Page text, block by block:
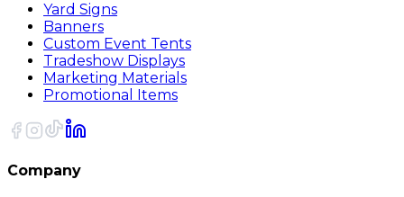
Yard Signs
Banners
Custom Event Tents
Tradeshow Displays
Marketing Materials
Promotional Items
Company